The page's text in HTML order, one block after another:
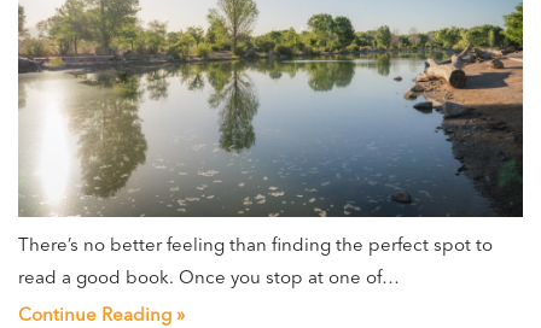
There’s no better feeling than finding the perfect spot to
read a good book. Once you stop at one of…
Continue Reading »